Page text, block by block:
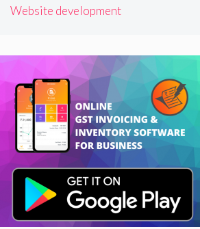
Website development